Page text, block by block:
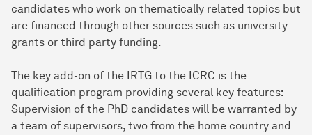
candidates who work on thematically related topics but
are financed through other sources such as university
grants or third party funding.
The key add-on of the IRTG to the ICRC is the
qualification program providing several key features:
Supervision of the PhD candidates will be warranted by
a team of supervisors, two from the home country and